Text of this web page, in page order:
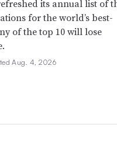
its annual list of
for the world’s best-
of the top 10 will lose
Aug. 4, 2026